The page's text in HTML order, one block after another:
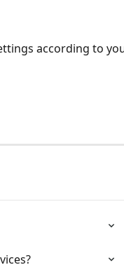
according to